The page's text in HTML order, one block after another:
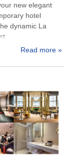
new elegant
hotel
dynamic La
Read more »